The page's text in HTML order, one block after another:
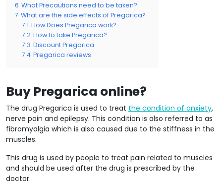
6 What Precautions need to be taken?
7 What are the side effects of Pregarica?
7.1 How Does Pregarica work?
7.2 How to take Pregarica?
7.3 Discount Pregarica
7.4 Pregarica reviews
Buy Pregarica online?
The drug Pregarica is used to treat the condition of anxiety,
nerve pain and epilepsy. This condition is also referred to as
fibromyalgia which is also caused due to the stiffness in the
muscles.
This drug is used by people to treat pain related to muscles
and should be used after the drug is prescribed by the
doctor.